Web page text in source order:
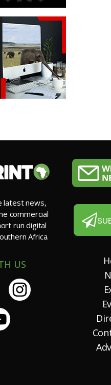
latest news,
commercial
run digital
Africa.
US